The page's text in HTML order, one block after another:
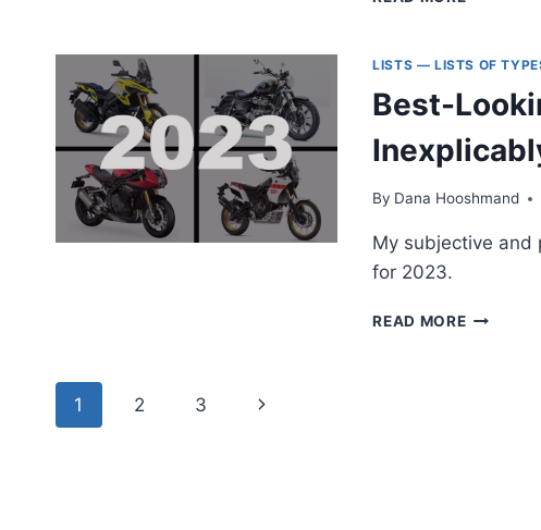
BIKES
CAN
NOW
LISTS — LISTS OF
Best-
By Dana Hooshmand
My subjective and
for 2023.
READ MOREBEST-
Page
1 2 3
Next